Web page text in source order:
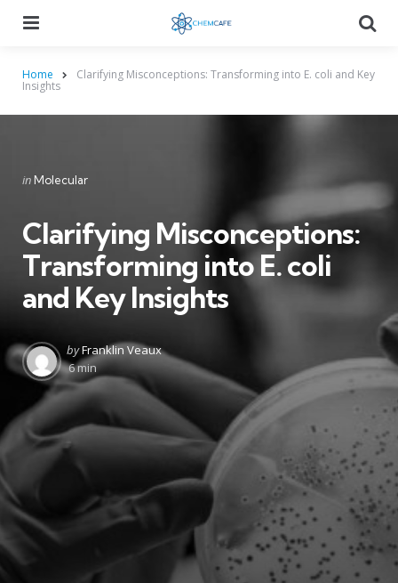
Home Clarifying Misconceptions: Transforming into E. coli and Key
Insights
Categories
Posted
in Molecular
Clarifying Misconceptions:
Transforming into E. coli
and Key Insights
Posted
by
byFranklin Veaux
6 min